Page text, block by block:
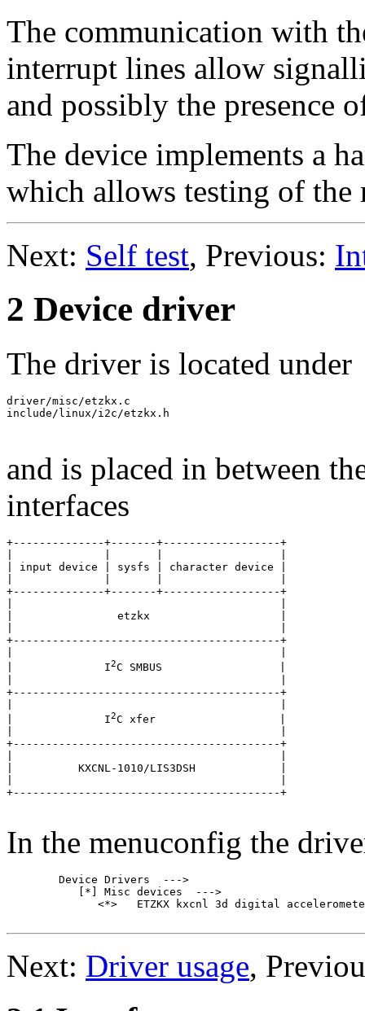
The communication with
interrupt lines allow
and possibly the presence
The device implements a
which allows testing of
Next: Self test, Previous:
2 Device driver
The driver is located under
driver/misc/etzkx.c
include/linux/i2c/etzkx.h
and is placed in between
interfaces
+--------------+-------+------------------+
| input device | sysfs | character device |
+--------------+-------+------------------+
|                etzkx                    |
+-----------------------------------------+
|              I2C SMBUS                  |
+-----------------------------------------+
|              I2C xfer                   |
+-----------------------------------------+
|          KXCNL-1010/LIS3DSH             |
+-----------------------------------------+
In the menuconfig the
Next: Driver usage,